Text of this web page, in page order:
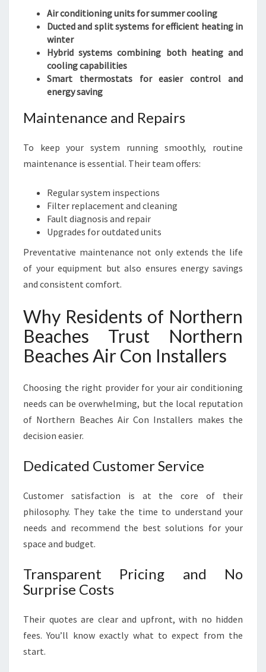
Air conditioning units for summer cooling
Ducted and split systems for efficient heating in
winter
Hybrid systems combining both heating and
cooling capabilities
Smart thermostats for easier control and
energy saving
Maintenance and Repairs
To keep your system running smoothly, routine
maintenance is essential. Their team offers:
Regular system inspections
Filter replacement and cleaning
Fault diagnosis and repair
Upgrades for outdated units
Preventative maintenance not only extends the life
of your equipment but also ensures energy savings
and consistent comfort.
Why Residents of Northern
Beaches Trust Northern
Beaches Air Con Installers
Choosing the right provider for your air conditioning
needs can be overwhelming, but the local reputation
of Northern Beaches Air Con Installers makes the
decision easier.
Dedicated Customer Service
Customer satisfaction is at the core of their
philosophy. They take the time to understand your
needs and recommend the best solutions for your
space and budget.
Transparent Pricing and No
Surprise Costs
Their quotes are clear and upfront, with no hidden
fees. You’ll know exactly what to expect from the
start.